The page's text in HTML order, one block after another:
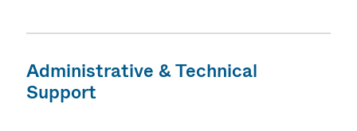
Administrative & Technical
Support